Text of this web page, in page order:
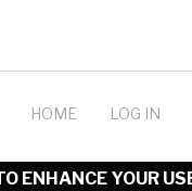
HOME LOG IN
ENHANCE YOUR